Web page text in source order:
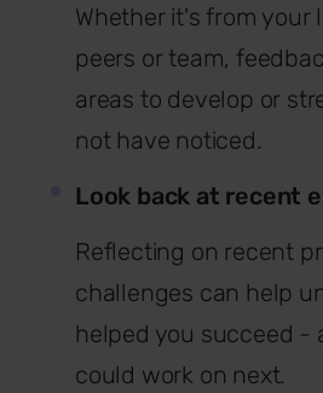
Whether it's from your
peers or team,
areas to develop or
not have noticed.
Look back at recent
Reflecting on recent
challenges can help
helped you succeed -
could work on next.